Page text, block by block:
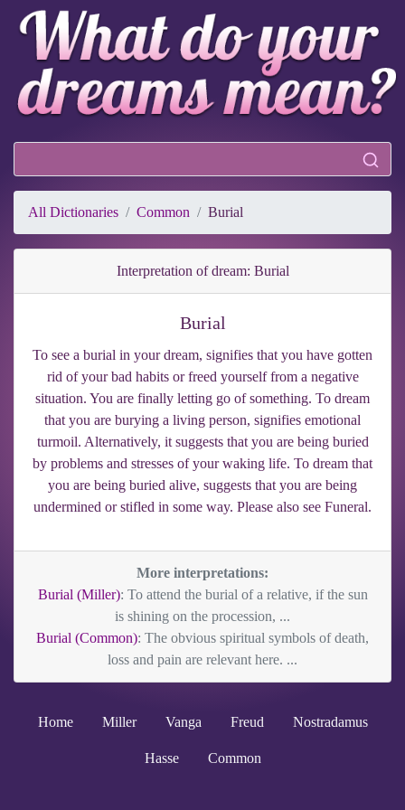
All Dictionaries Common Burial
Interpretation of dream: Burial
Burial
To see a burial in your dream, signifies that you have gotten
rid of your bad habits or freed yourself from a negative
situation. You are finally letting go of something. To dream
that you are burying a living person, signifies emotional
turmoil. Alternatively, it suggests that you are being buried
by problems and stresses of your waking life. To dream that
you are being buried alive, suggests that you are being
undermined or stifled in some way. Please also see Funeral.
More interpretations:
Burial (Miller): To attend the burial of a relative, if the sun
is shining on the procession, ...
Burial (Common): The obvious spiritual symbols of death,
loss and pain are relevant here. ...
Home Miller Vanga Freud Nostradamus
Hasse Common